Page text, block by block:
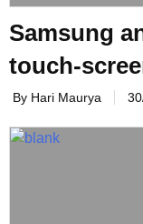
Samsung
touch-
By Hari Maurya